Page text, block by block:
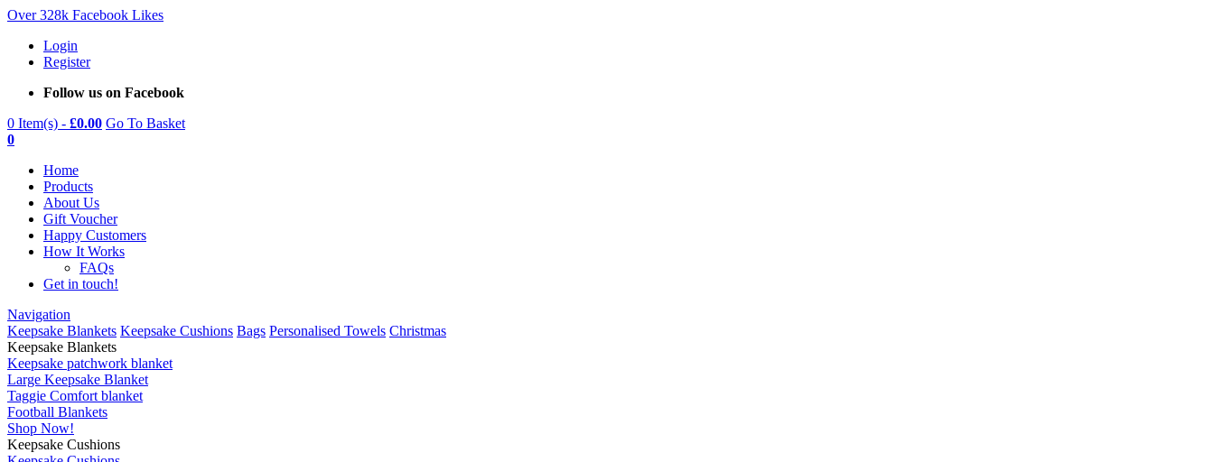
Over 328k Facebook Likes
Login
Register
Follow us on Facebook
0 Item(s) - £0.00 Go To Basket
0
Home
Products
About Us
Gift Voucher
Happy Customers
How It Works
FAQs
Get in touch!
Navigation
Keepsake Blankets Keepsake Cushions Bags Personalised Towels Christmas
Keepsake Blankets
Keepsake patchwork blanket
Large Keepsake Blanket
Taggie Comfort blanket
Football Blankets
Shop Now!
Keepsake Cushions